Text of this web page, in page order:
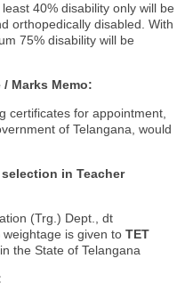
40% disability only will be
orthopedically disabled. With
75% disability will be
Marks Memo:
certificates for appointment,
of Telangana, would
in Teacher
(Trg.) Dept., dt
is given to TET
the State of Telangana